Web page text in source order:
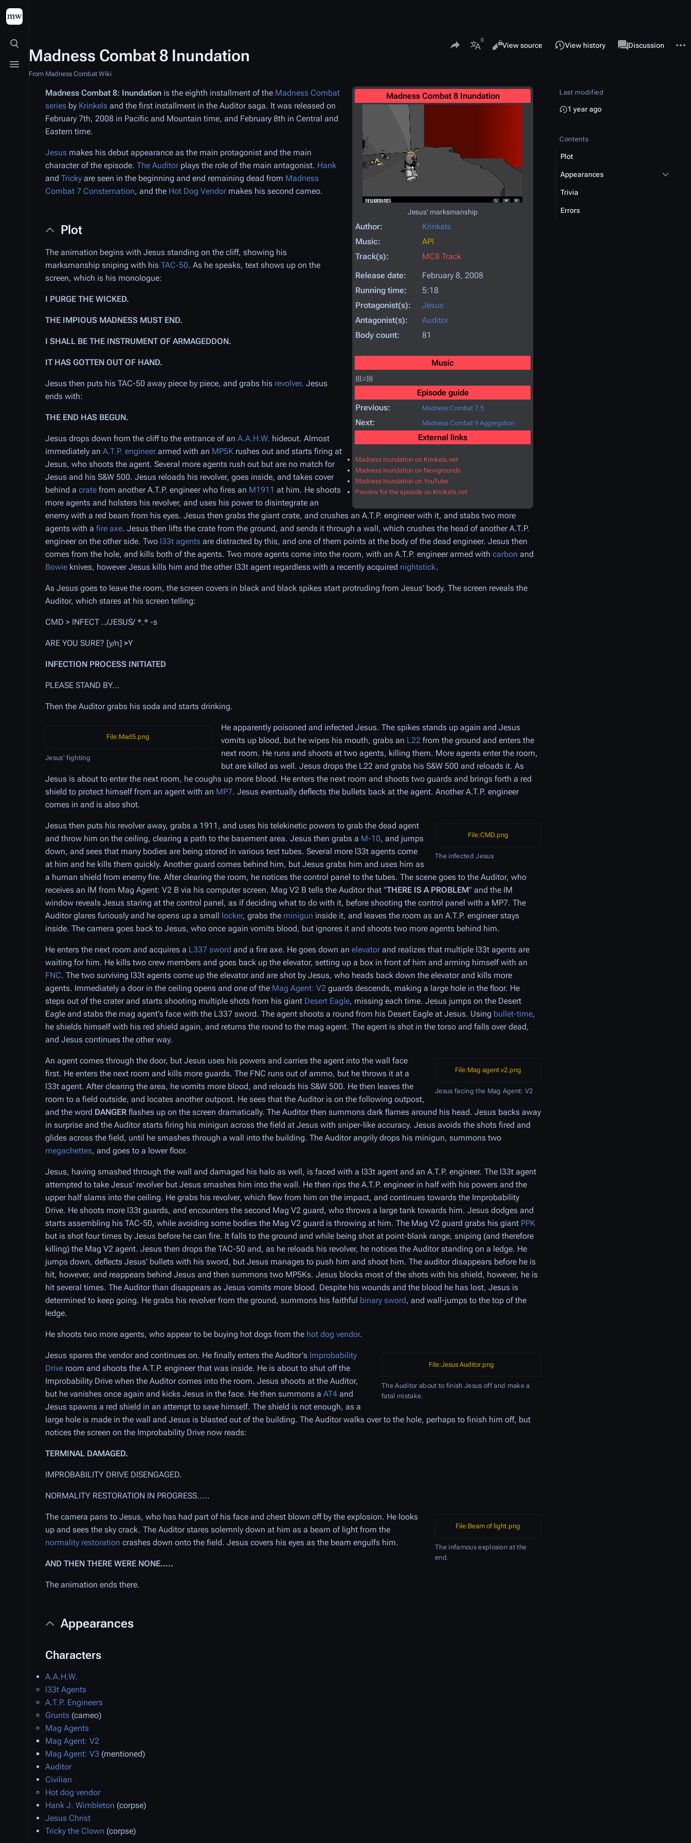
Toggle search
Toggle menu
Madness Combat 8 Inundation
From Madness Combat Wiki
Share this page
More languages
Views
Read
View source View history associated-pages
Page
Discussion
Madness Combat 8 Inundation
Jesus' marksmanship
Author:
Krinkels
Music:
API
Track(s):
MC8 Track
Release date:
February 8, 2008
Running time:
5:18
Protagonist(s):
Jesus
Antagonist(s):
Auditor
Body count:
81
Music
{{{♫}}}
Episode guide
Previous:
Madness Combat 7.5
Next: Madness Combat 9 Aggregation
External links
Madness Inundation on Krinkels.net
Madness Inundation on Newgrounds
Madness Inundation on YouTube
Preview for the episode on Krinkels.net
Madness Combat 8: Inundation is the eighth installment of the Madness Combat
series by Krinkels and the first installment in the Auditor saga. It was released on
February 7th, 2008 in Pacific and Mountain time, and February 8th in Central and
Eastern time.
Jesus makes his debut appearance as the main protagonist and the main
character of the episode. The Auditorplays the role of the main antagonist. Hank
and Tricky are seen in the beginning and end remaining dead from Madness
Combat 7 Consternation, and the Hot Dog Vendormakes his second cameo.
Plot
The animation begins with Jesus standing on the cliff, showing his
marksmanship sniping with his TAC-50. As he speaks, text shows up on the
screen, which is his monologue:
I PURGE THE WICKED.
THE IMPIOUS MADNESS MUST END.
I SHALL BE THE INSTRUMENT OF ARMAGEDDON.
IT HAS GOTTEN OUT OF HAND.
Jesus then puts his TAC-50 away piece by piece, and grabs his revolver. Jesus
ends with:
THE END HAS BEGUN.
Jesus drops down from the cliff to the entrance of an A.A.H.W. hideout. Almost
immediately an A.T.P. engineerarmed with an MP5K rushes out and starts firing at
Jesus, who shoots the agent. Several more agents rush out but are no match for
Jesus and his S&W 500. Jesus reloads his revolver, goes inside, and takes cover
behind a crate from another A.T.P. engineer who fires an M1911 at him. He shoots
more agents and holsters his revolver, and uses his power to disintegrate an
enemy with a red beam from his eyes. Jesus then grabs the giant crate, and crushes an A.T.P. engineer with it, and stabs two more
agents with a fire axe. Jesus then lifts the crate from the ground, and sends it through a wall, which crushes the head of another A.T.P.
engineer on the other side. Two l33t agents are distracted by this, and one of them points at the body of the dead engineer. Jesus then
comes from the hole, and kills both of the agents. Two more agents come into the room, with an A.T.P. engineer armed with carbon and
Bowie knives, however Jesus kills him and the other l33t agent regardless with a recently acquired nightstick.
As Jesus goes to leave the room, the screen covers in black and black spikes start protruding from Jesus' body. The screen reveals the
Auditor, which stares at his screen telling:
CMD > INFECT ../JESUS/ *.* -s
ARE YOU SURE? [y/n] >Y
INFECTION PROCESS INITIATED
PLEASE STAND BY...
Then the Auditor grabs his soda and starts drinking.
File:Mad5.png
Jesus' fighting
He apparently poisoned and infected Jesus. The spikes stands up again and Jesus
vomits up blood, but he wipes his mouth, grabs an L22 from the ground and enters the
next room. He runs and shoots at two agents, killing them. More agents enter the room,
but are killed as well. Jesus drops the L22 and grabs his S&W 500 and reloads it. As
Jesus is about to enter the next room, he coughs up more blood. He enters the next room and shoots two guards and brings forth a red
shield to protect himself from an agent with an MP7. Jesus eventually deflects the bullets back at the agent. Another A.T.P. engineer
comes in and is also shot.
File:CMD.png
The infected Jesus
Jesus then puts his revolver away, grabs a 1911, and uses his telekinetic powers to grab the dead agent
and throw him on the ceiling, clearing a path to the basement area. Jesus then grabs a M-10, and jumps
down, and sees that many bodies are being stored in various test tubes. Several more l33t agents come
at him and he kills them quickly. Another guard comes behind him, but Jesus grabs him and uses him as
a human shield from enemy fire. After clearing the room, he notices the control panel to the tubes. The scene goes to the Auditor, who
receives an IM from Mag Agent: V2 B via his computer screen. Mag V2 B tells the Auditor that "THERE IS A PROBLEM" and the IM
window reveals Jesus staring at the control panel, as if deciding what to do with it, before shooting the control panel with a MP7. The
Auditor glares furiously and he opens up a small locker, grabs the minigun inside it, and leaves the room as an A.T.P. engineer stays
inside. The camera goes back to Jesus, who once again vomits blood, but ignores it and shoots two more agents behind him.
He enters the next room and acquires a L337 sword and a fire axe. He goes down an elevatorand realizes that multiple l33t agents are
waiting for him. He kills two crew members and goes back up the elevator, setting up a box in front of him and arming himself with an
FNC. The two surviving l33t agents come up the elevator and are shot by Jesus, who heads back down the elevator and kills more
agents. Immediately a door in the ceiling opens and one of the Mag Agent: V2 guards descends, making a large hole in the floor. He
steps out of the crater and starts shooting multiple shots from his giant Desert Eagle, missing each time. Jesus jumps on the Desert
Eagle and stabs the mag agent's face with the L337 sword. The agent shoots a round from his Desert Eagle at Jesus. Using bullet-time,
he shields himself with his red shield again, and returns the round to the mag agent. The agent is shot in the torso and falls over dead,
and Jesus continues the other way.
File:Mag agent v2.png
Jesus facing the Mag Agent: V2
An agent comes through the door, but Jesus uses his powers and carries the agent into the wall face
first. He enters the next room and kills more guards. The FNC runs out of ammo, but he throws it at a
l33t agent. After clearing the area, he vomits more blood, and reloads his S&W 500. He then leaves the
room to a field outside, and locates another outpost. He sees that the Auditor is on the following outpost,
and the word DANGER flashes up on the screen dramatically. The Auditor then summons dark flames around his head. Jesus backs away
in surprise and the Auditor starts firing his minigun across the field at Jesus with sniper-like accuracy. Jesus avoids the shots fired and
glides across the field, until he smashes through a wall into the building. The Auditor angrily drops his minigun, summons two
megachettes, and goes to a lower floor.
Jesus, having smashed through the wall and damaged his halo as well, is faced with a l33t agent and an A.T.P. engineer. The l33t agent
attempted to take Jesus' revolver but Jesus smashes him into the wall. He then rips the A.T.P. engineer in half with his powers and the
upper half slams into the ceiling. He grabs his revolver, which flew from him on the impact, and continues towards the Improbability
Drive. He shoots more l33t guards, and encounters the second Mag V2 guard, who throws a large tank towards him. Jesus dodges and
starts assembling his TAC-50, while avoiding some bodies the Mag V2 guard is throwing at him. The Mag V2 guard grabs his giant PPK
but is shot four times by Jesus before he can fire. It falls to the ground and while being shot at point-blank range, sniping (and therefore
killing) the Mag V2 agent. Jesus then drops the TAC-50 and, as he reloads his revolver, he notices the Auditor standing on a ledge. He
jumps down, deflects Jesus' bullets with his sword, but Jesus manages to push him and shoot him. The auditor disappears before he is
hit, however, and reappears behind Jesus and then summons two MP5Ks. Jesus blocks most of the shots with his shield, however, he is
hit several times. The Auditor than disappears as Jesus vomits more blood. Despite his wounds and the blood he has lost, Jesus is
determined to keep going. He grabs his revolver from the ground, summons his faithful binary sword, and wall-jumps to the top of the
ledge.
He shoots two more agents, who appear to be buying hot dogs from the hot dog vendor.
File:Jesus Auditor.png
The Auditor about to finish Jesus off and make a
fatal mistake.
Jesus spares the vendor and continues on. He finally enters the Auditor's Improbability
Drive room and shoots the A.T.P. engineer that was inside. He is about to shut off the
Improbability Drive when the Auditor comes into the room. Jesus shoots at the Auditor,
but he vanishes once again and kicks Jesus in the face. He then summons a AT4 and
Jesus spawns a red shield in an attempt to save himself. The shield is not enough, as a
large hole is made in the wall and Jesus is blasted out of the building. The Auditor walks over to the hole, perhaps to finish him off, but
notices the screen on the Improbability Drive now reads:
TERMINAL DAMAGED.
IMPROBABILITY DRIVE DISENGAGED.
NORMALITY RESTORATION IN PROGRESS.....
File:Beam of light.png
The infamous explosion at the
end.
The camera pans to Jesus, who has had part of his face and chest blown off by the explosion. He looks
up and sees the sky crack. The Auditor stares solemnly down at him as a beam of light from the
normality restoration crashes down onto the field. Jesus covers his eyes as the beam engulfs him.
AND THEN THERE WERE NONE.....
The animation ends there.
Appearances
Characters
A.A.H.W.
l33t Agents
A.T.P. Engineers
Grunts (cameo)
Mag Agents
Mag Agent: V2
Mag Agent: V3 (mentioned)
Auditor
Civilian
Hot dog vendor
Hank J. Wimbleton (corpse)
Jesus Christ
Tricky the Clown (corpse)
Last modified
1 year ago
Contents
Plot
Appearances
Trivia
Errors